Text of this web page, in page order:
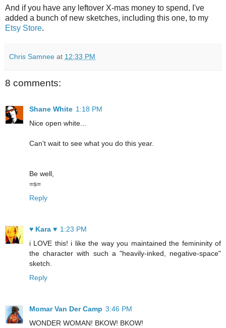
And if you have any leftover X-mas money to spend, I've
added a bunch of new sketches, including this one, to my
Etsy Store.
Chris Samnee at 12:33 PM
8 comments:
Shane White 1:18 PM
Nice open white...
Can't wait to see what you do this year.
Be well,
=s=
Reply
♥ Kara ♥ 1:23 PM
i LOVE this! i like the way you maintained the femininity of
the character with such a "heavily-inked, negative-space"
sketch.
Reply
Momar Van Der Camp 3:46 PM
WONDER WOMAN! BKOW! BKOW!